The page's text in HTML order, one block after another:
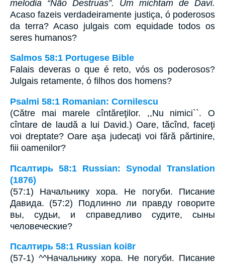
melodia “Não Destruas”. Um michtam de Davi.
Acaso fazeis verdadeiramente justiça, ó poderosos
da terra? Acaso julgais com equidade todos os
seres humanos?
Salmos 58:1 Portugese Bible
Falais deveras o que é reto, vós os poderosos?
Julgais retamente, ó filhos dos homens?
Psalmi 58:1 Romanian: Cornilescu
(Către mai marele cîntăreţilor. ,,Nu nimici``. O
cîntare de laudă a lui David.) Oare, tăcînd, faceţi
voi dreptate? Oare aşa judecaţi voi fără părtinire,
fiii oamenilor?
Псалтирь 58:1 Russian: Synodal Translation
(1876)
(57:1) Начальнику хора. Не погуби. Писание
Давида. (57:2) Подлинно ли правду говорите
вы, судьи, и справедливо судите, сыны
человеческие?
Псалтирь 58:1 Russian koi8r
(57-1) ^^Начальнику хора. Не погуби. Писание